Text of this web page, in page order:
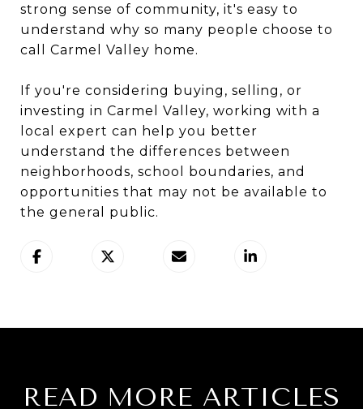
strong sense of community, it's easy to
understand why so many people choose to
call Carmel Valley home.
If you're considering buying, selling, or
investing in Carmel Valley, working with a
local expert can help you better
understand the differences between
neighborhoods, school boundaries, and
opportunities that may not be available to
the general public.
READ MORE ARTICLES